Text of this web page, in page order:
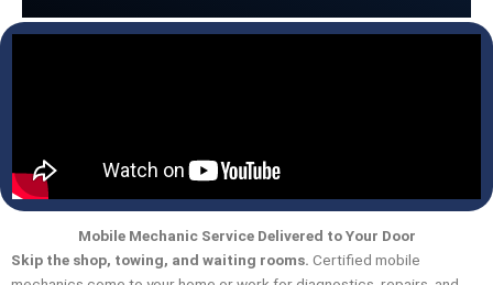
Mobile Mechanic Service Delivered to Your Door
Skip the shop, towing, and waiting rooms. Certified mobile